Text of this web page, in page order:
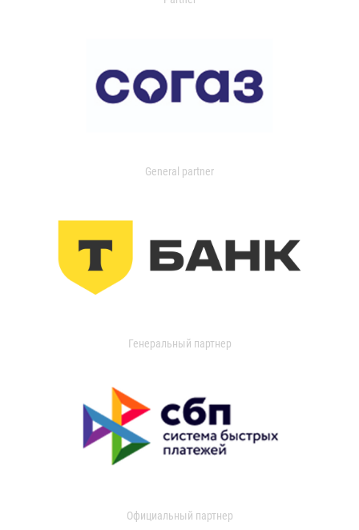
General partner
Генеральный партнер
Официальный партнер